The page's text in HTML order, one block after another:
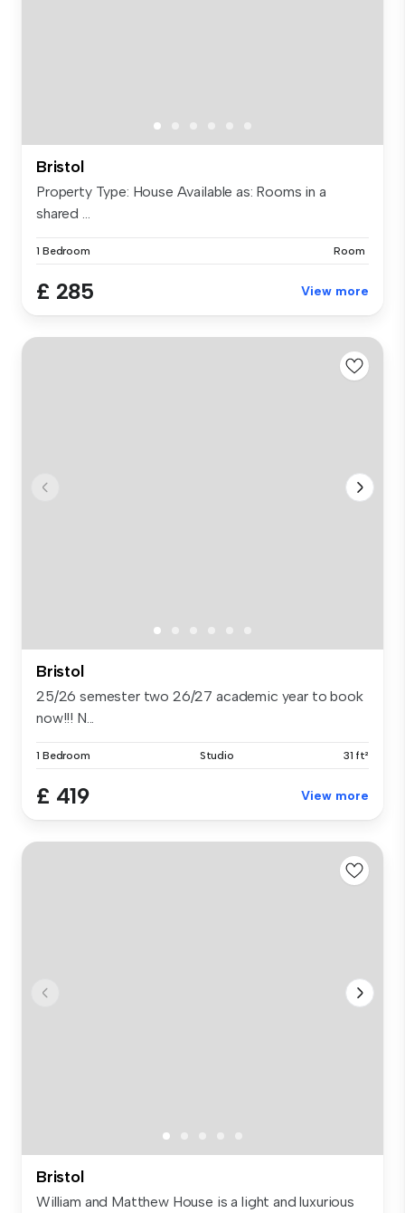
Bristol
Property Type: House Available as: Rooms in a
shared ...
1 Bedroom Room
£ 285 View more
Bristol
25/26 semester two 26/27 academic year to book
now!!! N...
1 Bedroom Studio 31 ft²
£ 419 View more
Bristol
William and Matthew House is a light and luxurious